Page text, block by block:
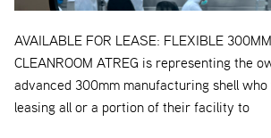
AVAILABLE FOR LEASE: FLEXIBLE
CLEANROOM ATREG is representing the
advanced 300mm manufacturing shell
leasing all or a portion of their facility to